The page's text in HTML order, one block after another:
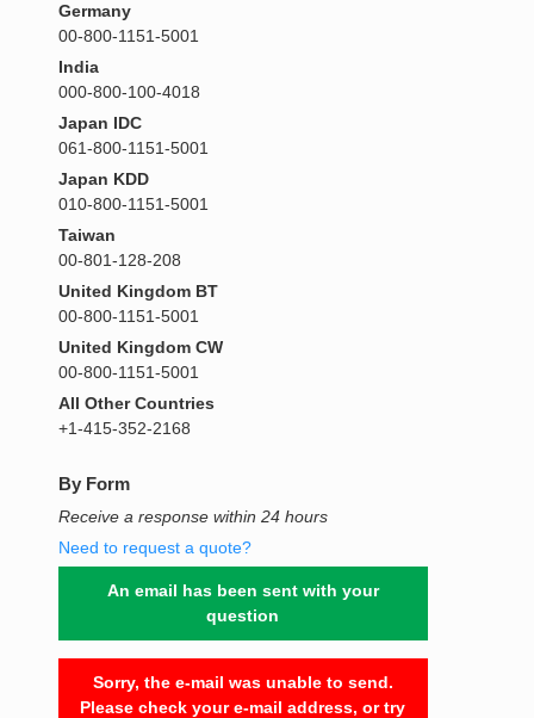
Germany
00-800-1151-5001
India
000-800-100-4018
Japan IDC
061-800-1151-5001
Japan KDD
010-800-1151-5001
Taiwan
00-801-128-208
United Kingdom BT
00-800-1151-5001
United Kingdom CW
00-800-1151-5001
All Other Countries
+1-415-352-2168
By Form
Receive a response within 24 hours
Need to request a quote?
An email has been sent with your
question
Sorry, the e-mail was unable to send.
Please check your e-mail address, or try